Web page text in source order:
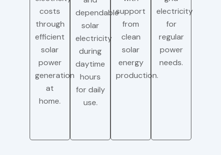
costs
through
efficient
solar
power
generation
at
home.
dependable
solar
electricity
during
daytime
hours
for daily
use.
support
from
clean
solar
energy
production.
electricity
for
regular
power
needs.